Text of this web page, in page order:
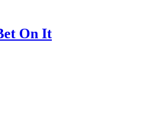
On It